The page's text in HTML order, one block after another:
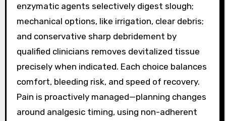
enzymatic agents selectively digest slough;
mechanical options, like irrigation, clear debris;
and conservative sharp debridement by
qualified clinicians removes devitalized tissue
precisely when indicated. Each choice balances
comfort, bleeding risk, and speed of recovery.
Pain is proactively managed—planning changes
around analgesic timing, using non-adherent